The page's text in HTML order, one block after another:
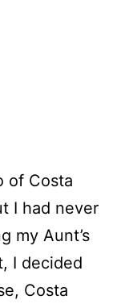
of Costa
I had never
my Aunt’s
I decided
Costa